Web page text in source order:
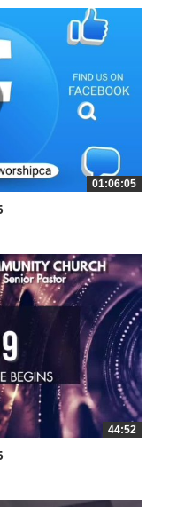
01:06:05
44:52